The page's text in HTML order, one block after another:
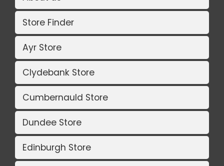
Store Finder
Ayr Store
Clydebank Store
Cumbernauld Store
Dundee Store
Edinburgh Store